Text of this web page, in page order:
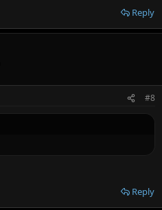
Reply
#8
Reply